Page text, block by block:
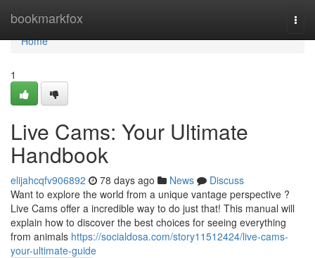
bookmarkfox
Home
Home
1
Live Cams: Your Ultimate
Handbook
elijahcqfv906892 78 days ago News
Discuss
Want to explore the world from a unique vantage perspective ?
Live Cams offer a incredible way to do just that! This manual will
explain how to discover the best choices for seeing everything
from animals https://socialdosa.com/story11512424/live-cams-
your-ultimate-guide